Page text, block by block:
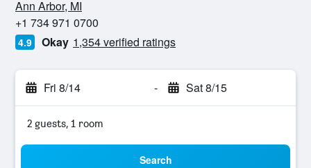
Ann Arbor, MI
+1 734 971 0700
4.9 Okay 1,354 verified ratings
Fri 8/14 - Sat 8/15
2 guests, 1 room
Search